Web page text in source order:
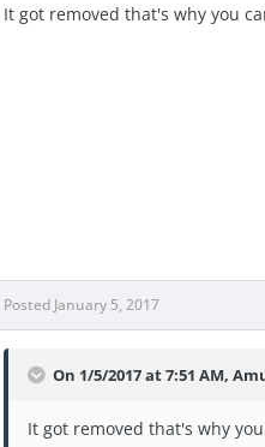
It got removed that's why you
Posted January 5, 2017
On 1/5/2017 at 7:51 AM,
It got removed that's why